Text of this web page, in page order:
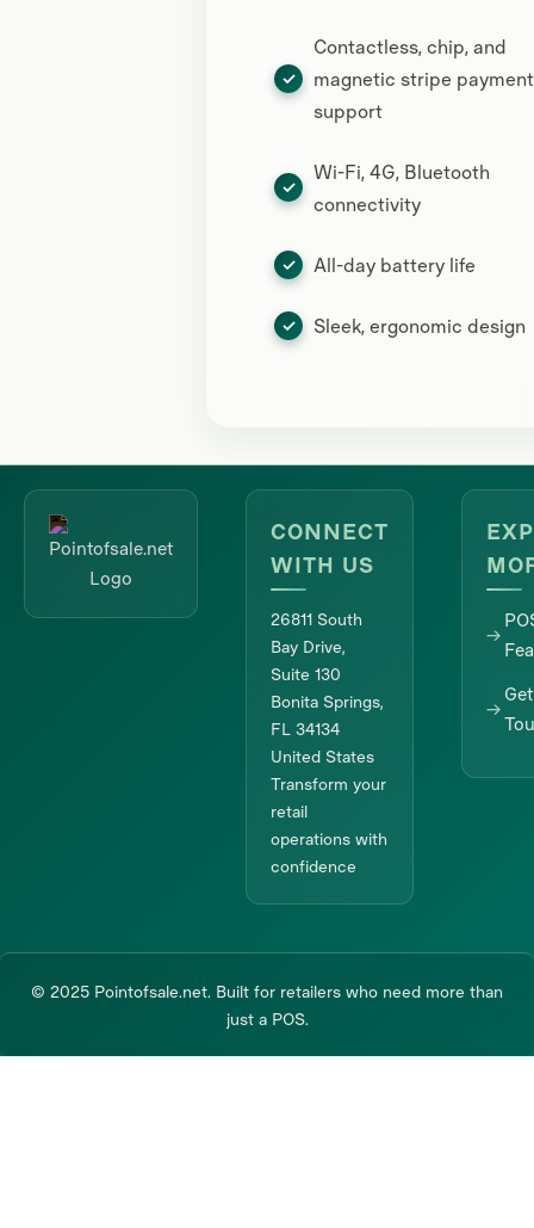
Contactless, chip, and
magnetic stripe payment
support
Wi-Fi, 4G, Bluetooth
connectivity
All-day battery life
Sleek, ergonomic design
CONNECT
WITH US
26811 South
Bay Drive,
Suite 130
Bonita Springs,
FL 34134
United States
Transform your
retail
operations with
confidence
© 2025 Pointofsale.net. Built for retailers who need more than
just a POS.